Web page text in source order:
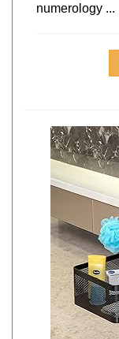
numerology ...